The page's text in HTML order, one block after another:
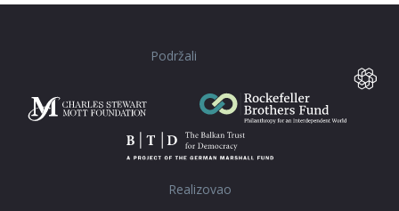
Podržali
Realizovao